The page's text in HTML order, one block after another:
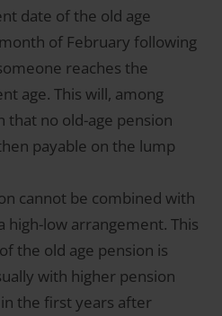
date of the old age
of February following
reaches the
age. This will, among
that no old-age pension
payable on the lump
cannot be combined with
high-low arrangement. This
the old age pension is
with higher pension
the first years after